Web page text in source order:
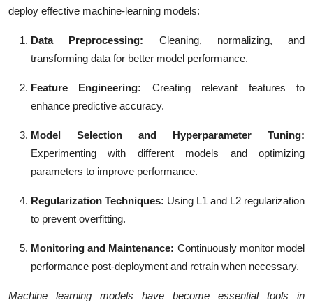
deploy effective machine-learning models:
Data Preprocessing: Cleaning, normalizing, and
transforming data for better model performance.
Feature Engineering: Creating relevant features to
enhance predictive accuracy.
Model Selection and Hyperparameter Tuning:
Experimenting with different models and optimizing
parameters to improve performance.
Regularization Techniques: Using L1 and L2 regularization
to prevent overfitting.
Monitoring and Maintenance: Continuously monitor model
performance post-deployment and retrain when necessary.
Machine learning models have become essential tools in